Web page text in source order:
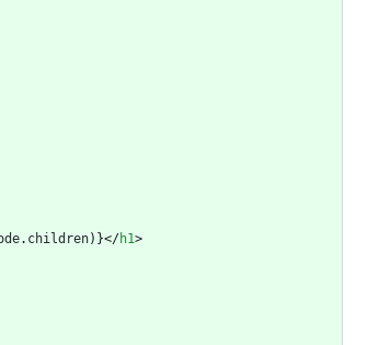
. children) }</h1>